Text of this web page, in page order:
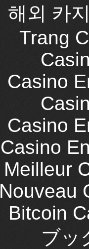
해외 카
Trang
Casino
Casino
Casino
Meilleur
Nouveau
Bitcoin
ブッ